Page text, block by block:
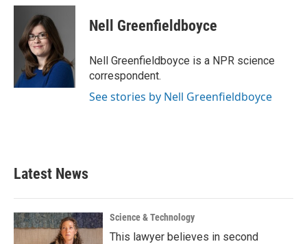
c
o
i
t
t
e
r
n
d
I
Nell Greenfieldboyce
Nell Greenfieldboyce is a NPR science
correspondent.
See stories by Nell Greenfieldboyce
Latest News
Science & Technology
This lawyer believes in second